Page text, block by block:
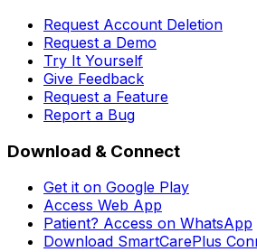
Request Account Deletion
Request a Demo
Try It Yourself
Give Feedback
Request a Feature
Report a Bug
Download & Connect
Get it on Google Play
Access Web App
Patient? Access on WhatsApp
Download SmartCarePlus